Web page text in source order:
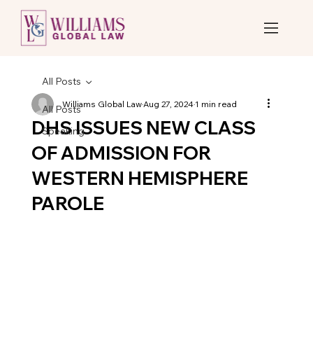
All Posts
Speaking
All Posts
DHS ISSUES NEW CLASS
OF ADMISSION FOR
WESTERN HEMISPHERE
PAROLE
Williams Global LawAug 27, 20241 min read